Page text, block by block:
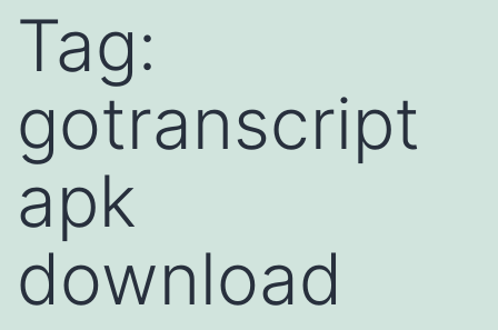
Tag:
gotranscript
apk
download